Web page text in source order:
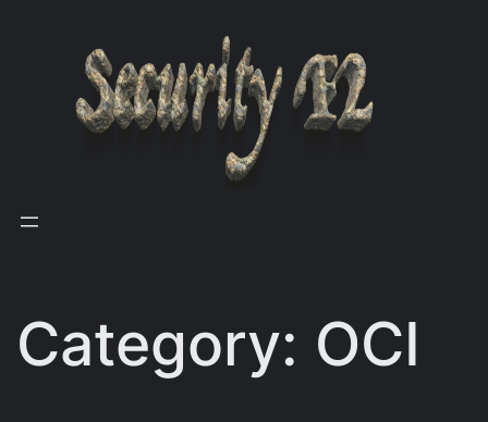
Category: OCI